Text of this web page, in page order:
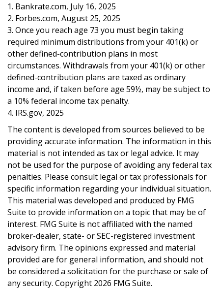
1. Bankrate.com, July 16, 2025
2. Forbes.com, August 25, 2025
3. Once you reach age 73 you must begin taking
required minimum distributions from your 401(k) or
other defined-contribution plans in most
circumstances. Withdrawals from your 401(k) or other
defined-contribution plans are taxed as ordinary
income and, if taken before age 59½, may be subject to
a 10% federal income tax penalty.
4. IRS.gov, 2025
The content is developed from sources believed to be
providing accurate information. The information in this
material is not intended as tax or legal advice. It may
not be used for the purpose of avoiding any federal tax
penalties. Please consult legal or tax professionals for
specific information regarding your individual situation.
This material was developed and produced by FMG
Suite to provide information on a topic that may be of
interest. FMG Suite is not affiliated with the named
broker-dealer, state- or SEC-registered investment
advisory firm. The opinions expressed and material
provided are for general information, and should not
be considered a solicitation for the purchase or sale of
any security. Copyright 2026 FMG Suite.